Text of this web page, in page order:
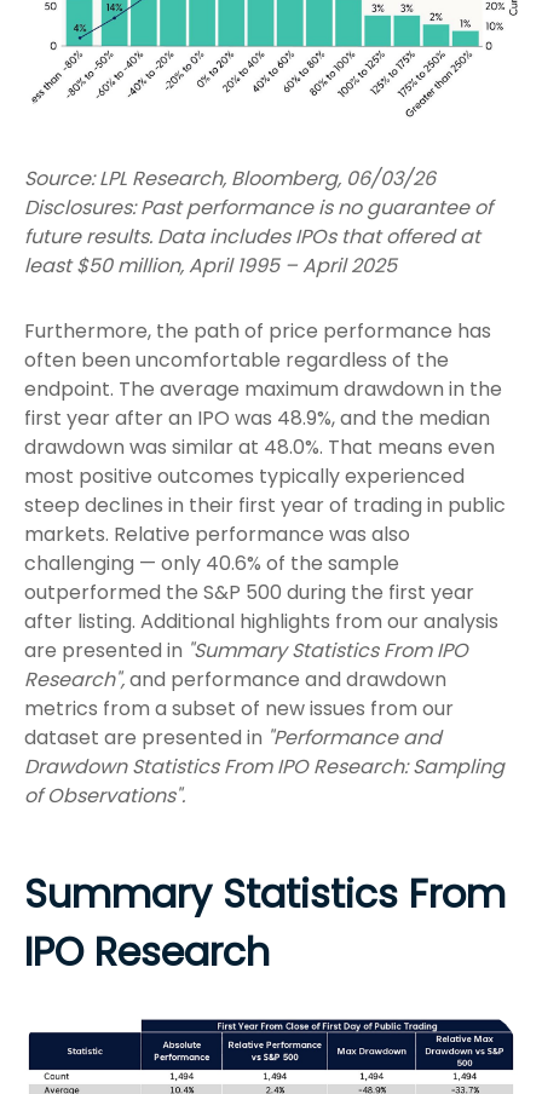
Source: LPL Research, Bloomberg, 06/03/26
Disclosures: Past performance is no guarantee of
future results. Data includes IPOs that offered at
least $50 million, April 1995 – April 2025
Furthermore, the path of price performance has
often been uncomfortable regardless of the
endpoint. The average maximum drawdown in the
first year after an IPO was 48.9%, and the median
drawdown was similar at 48.0%. That means even
most positive outcomes typically experienced
steep declines in their first year of trading in public
markets. Relative performance was also
challenging — only 40.6% of the sample
outperformed the S&P 500 during the first year
after listing. Additional highlights from our analysis
are presented in "Summary Statistics From IPO
Research",and performance and drawdown
metrics from a subset of new issues from our
dataset are presented in "Performance and
Drawdown Statistics From IPO Research: Sampling
of Observations".
Summary Statistics From
IPO Research